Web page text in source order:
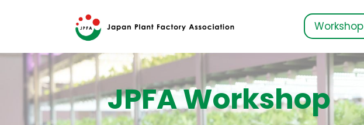
Workshop
JPFA Workshop